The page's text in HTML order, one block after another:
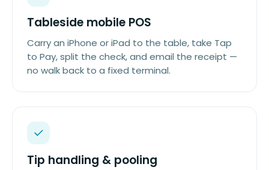
Tableside mobile POS
Carry an iPhone or iPad to the table, take Tap
to Pay, split the check, and email the receipt —
no walk back to a fixed terminal.
Tip handling & pooling